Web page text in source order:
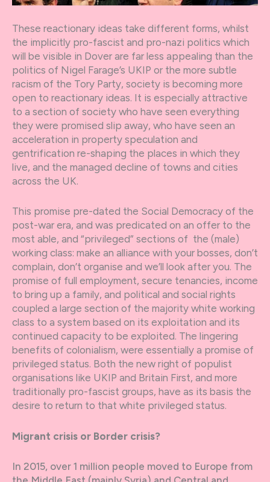
These reactionary ideas take different forms, whilst
the implicitly pro-fascist and pro-nazi politics which
will be visible in Dover are far less appealing than the
politics of Nigel Farage’s UKIP or the more subtle
racism of the Tory Party, society is becoming more
open to reactionary ideas. It is especially attractive
to a section of society who have seen everything
they were promised slip away, who have seen an
acceleration in property speculation and
gentrification re-shaping the places in which they
live, and the managed decline of towns and cities
across the UK.
This promise pre-dated the Social Democracy of the
post-war era, and was predicated on an offer to the
most able, and “privileged” sections of the (male)
working class: make an alliance with your bosses, don’t
complain, don’t organise and we’ll look after you. The
promise of full employment, secure tenancies, income
to bring up a family, and political and social rights
coupled a large section of the majority white working
class to a system based on its exploitation and its
continued capacity to be exploited. The lingering
benefits of colonialism, were essentially a promise of
privileged status. Both the new right of populist
organisations like UKIP and Britain First, and more
traditionally pro-fascist groups, have as its basis the
desire to return to that white privileged status.
Migrant crisis or Border crisis?
In 2015, over 1 million people moved to Europe from